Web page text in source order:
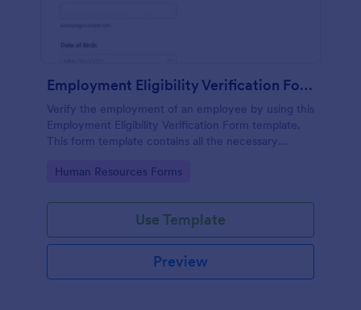
Employment Eligibility Verification Form
Verify the employment of an employee by using this
Employment Eligibility Verification Form template.
This form template contains all the necessary
Go to Category:
Human Resources Forms
Use Template
Preview